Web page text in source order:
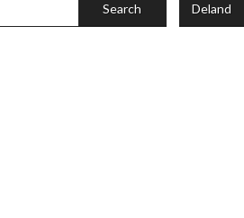
Search Deland